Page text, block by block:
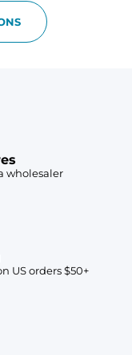
wholesaler
US orders $50+